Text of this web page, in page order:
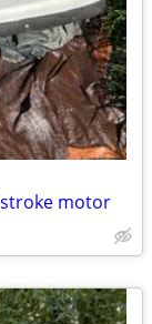
stroke motor